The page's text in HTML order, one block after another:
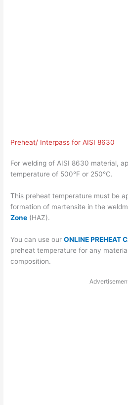
Preheat/ Interpass for AISI 8630
For welding of AISI 8630 material,
temperature of 500°F or 250°C.
This preheat temperature must be
formation of martensite in the
Zone (HAZ).
You can use ourONLINE PREHEAT
preheat temperature for any
composition.